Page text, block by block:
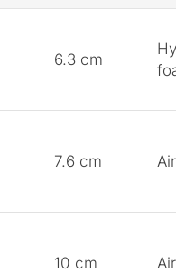
6.3 cm
7.6 cm Air
10 cm Air